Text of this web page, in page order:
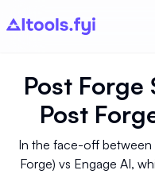
Post Forge
Post
In the face-off between
Forge) vs Engage AI,